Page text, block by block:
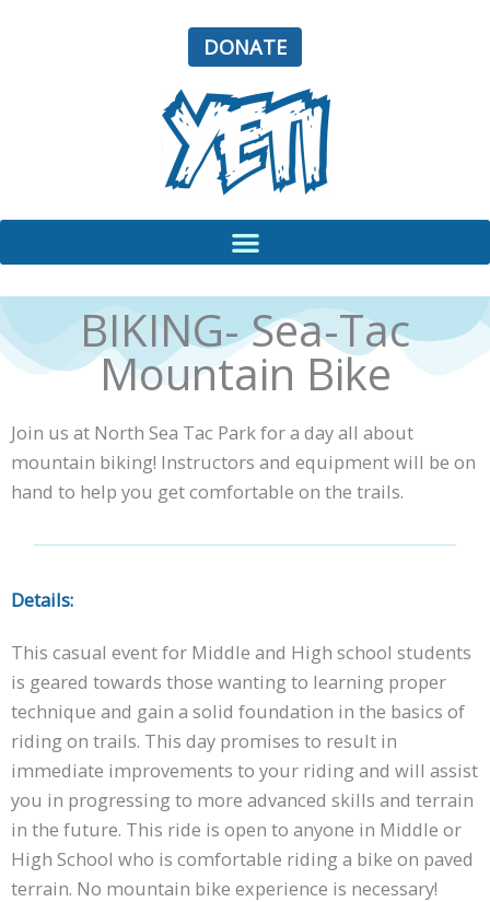
DONATE
BIKING- Sea-Tac
Mountain Bike
Join us at North Sea Tac Park for a day all about
mountain biking! Instructors and equipment will be on
hand to help you get comfortable on the trails.
Details:
This casual event for Middle and High school students
is geared towards those wanting to learning proper
technique and gain a solid foundation in the basics of
riding on trails. This day promises to result in
immediate improvements to your riding and will assist
you in progressing to more advanced skills and terrain
in the future. This ride is open to anyone in Middle or
High School who is comfortable riding a bike on paved
terrain. No mountain bike experience is necessary!